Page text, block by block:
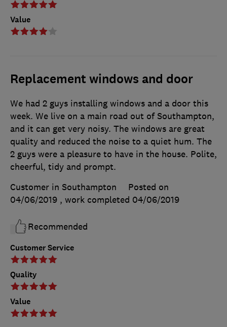
Value
Replacement windows and door
Customer Service
Quality
Value
We had 2 guys installing windows and a door this
week. We live on a main road out of Southampton,
and it can get very noisy. The windows are great
quality and reduced the noise to a quiet hum. The
2 guys were a pleasure to have in the house. Polite,
cheerful, tidy and prompt.
Customer in Southampton
Posted on
04/06/2019 , work completed 04/06/2019
Recommended